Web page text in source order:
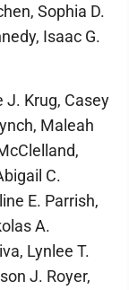
Sophia D.
Isaac G.
J. Krug, Casey
Maleah
C.
E. Parrish,
A.
Lynlee T.
J. Royer,